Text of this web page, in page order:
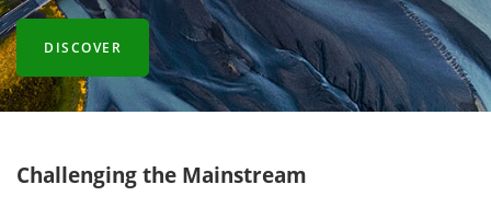
DISCOVER
Challenging the Mainstream